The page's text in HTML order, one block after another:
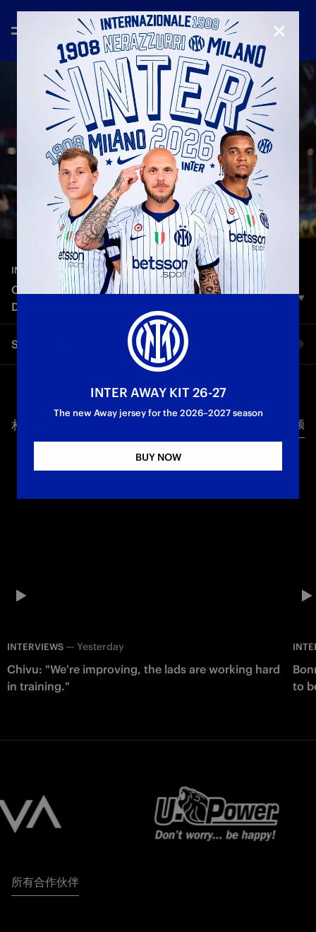
INTERVIEWS—Dec 14th 2025
CHIVU: «A PERFORMANCE FULL OF
DETERMINATION, CHARACTER, AND SACRIFICE
TO SECURE THE THREE POINTS WE WANTED»
The Nerazzurri coach’s comments after the win against Genoa
exclusively to Inter TV
Share video
Twitter
相关视频 所有视频
INTERVIEWS — Yesterday
Chivu: "We're improving, the lads are working hard
in training."
to
所有合作伙伴
CLOSE
INTER AWAY KIT 26-27
The new Away jersey for the 2026–2027 season
BUY NOW